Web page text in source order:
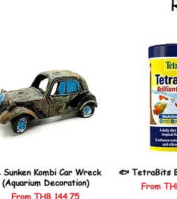
Kombi Car Wreck
(Aquarium Decoration)
Sale Price
🐟 TetraBits
From
Sale